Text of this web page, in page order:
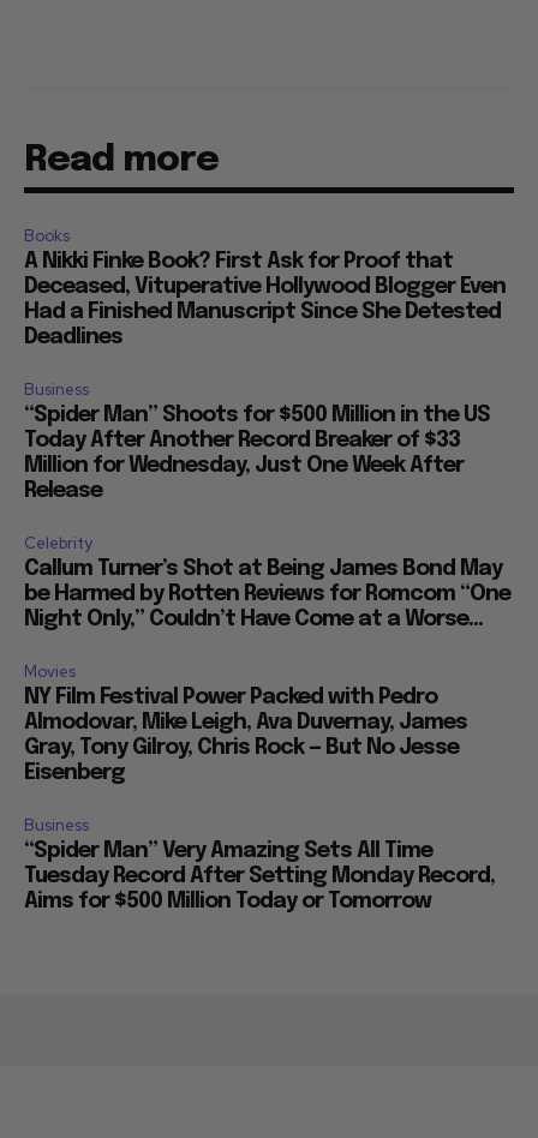
Read more
Books
A Nikki Finke Book? First Ask for Proof that
Deceased, Vituperative Hollywood Blogger Even
Had a Finished Manuscript Since She Detested
Deadlines
Business
“Spider Man” Shoots for $500 Million in the US
Today After Another Record Breaker of $33
Million for Wednesday, Just One Week After
Release
Celebrity
Callum Turner’s Shot at Being James Bond May
be Harmed by Rotten Reviews for Romcom “One
Night Only,” Couldn’t Have Come at a Worse...
Movies
NY Film Festival Power Packed with Pedro
Almodovar, Mike Leigh, Ava Duvernay, James
Gray, Tony Gilroy, Chris Rock — But No Jesse
Eisenberg
Business
“Spider Man” Very Amazing Sets All Time
Tuesday Record After Setting Monday Record,
Aims for $500 Million Today or Tomorrow